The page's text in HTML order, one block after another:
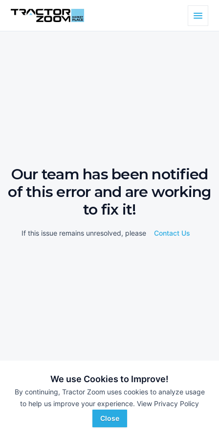
We use Cookies to Improve!
By continuing, Tractor Zoom uses cookies to analyze usage
to help us improve your experience. View Privacy Policy
Close
Our team has been notified
of this error and are working
to fix it!
If this issue remains unresolved, please Contact Us